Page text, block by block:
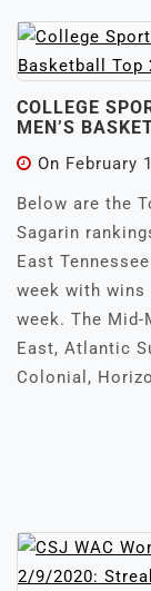
COLLEGE
MEN’S
On February
Below are the
Sagarin
East
week with wins
week. The
East, Atlantic
Colonial,